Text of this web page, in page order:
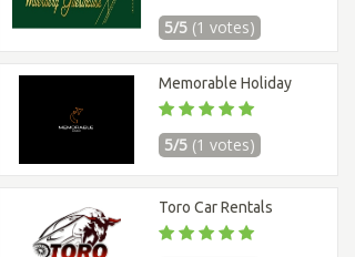
5/5 (1 votes)
Memorable Holiday
5/5 (1 votes)
Toro Car Rentals